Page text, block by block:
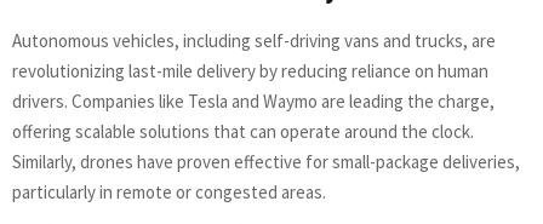
Autonomous vehicles, including self-driving vans and trucks, are
revolutionizing last-mile delivery by reducing reliance on human
drivers. Companies like Tesla and Waymo are leading the charge,
offering scalable solutions that can operate around the clock.
Similarly, drones have proven effective for small-package deliveries,
particularly in remote or congested areas.